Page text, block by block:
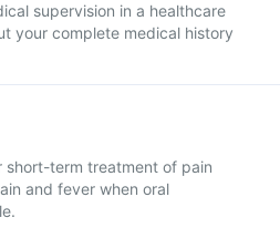
supervision in a healthcare
your complete medical history
short-term treatment of pain
and fever when oral